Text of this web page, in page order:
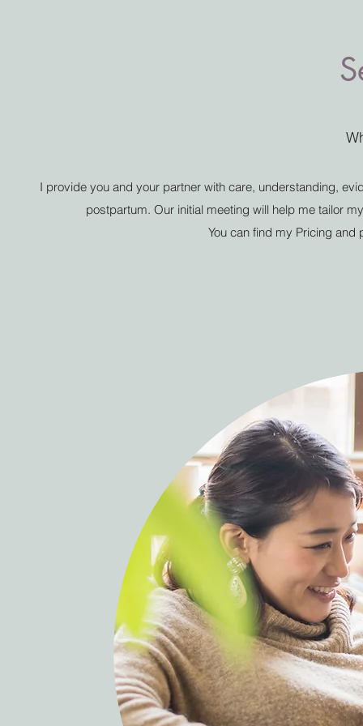
I provide you and your partner with care, understanding,
postpartum. Our initial meeting will help me tailor
You can find my Pricing